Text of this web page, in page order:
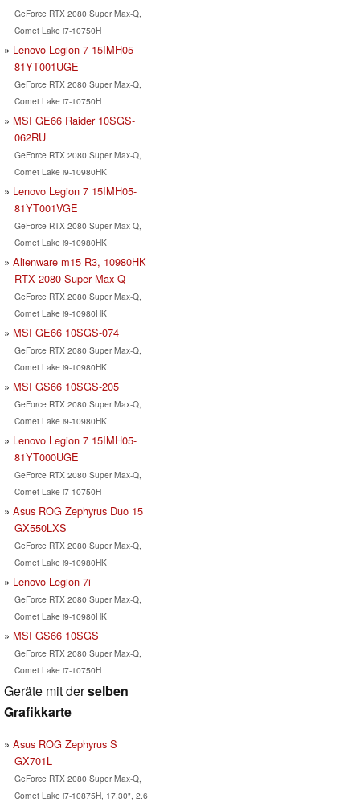
GeForce RTX 2080 Super Max-Q,
Comet Lake i7-10750H
Lenovo Legion 7 15IMH05-
81YT001UGE
GeForce RTX 2080 Super Max-Q,
Comet Lake i7-10750H
MSI GE66 Raider 10SGS-
062RU
GeForce RTX 2080 Super Max-Q,
Comet Lake i9-10980HK
Lenovo Legion 7 15IMH05-
81YT001VGE
GeForce RTX 2080 Super Max-Q,
Comet Lake i9-10980HK
Alienware m15 R3, 10980HK
RTX 2080 Super Max Q
GeForce RTX 2080 Super Max-Q,
Comet Lake i9-10980HK
MSI GE66 10SGS-074
GeForce RTX 2080 Super Max-Q,
Comet Lake i9-10980HK
MSI GS66 10SGS-205
GeForce RTX 2080 Super Max-Q,
Comet Lake i9-10980HK
Lenovo Legion 7 15IMH05-
81YT000UGE
GeForce RTX 2080 Super Max-Q,
Comet Lake i7-10750H
Asus ROG Zephyrus Duo 15
GX550LXS
GeForce RTX 2080 Super Max-Q,
Comet Lake i9-10980HK
Lenovo Legion 7i
GeForce RTX 2080 Super Max-Q,
Comet Lake i9-10980HK
MSI GS66 10SGS
GeForce RTX 2080 Super Max-Q,
Comet Lake i7-10750H
Geräte mit derselben
Grafikkarte
Asus ROG Zephyrus S
GX701L
GeForce RTX 2080 Super Max-Q,
Comet Lake i7-10875H, 17.30", 2.6